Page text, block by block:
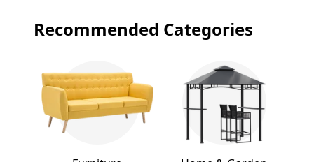
Recommended Categories